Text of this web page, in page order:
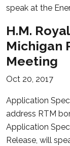
speak at the
H.M.
Michigan
Meeting
Oct 20, 2017
Application
address RTM
Application
Release, will